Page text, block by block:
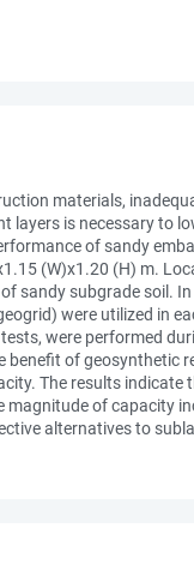
materials,
is necessary to
of sandy
(W)x1.20 (H) m.
sandy subgrade soil.
were utilized in
were performed
of geosynthetic
The results indicate
of capacity
alternatives to